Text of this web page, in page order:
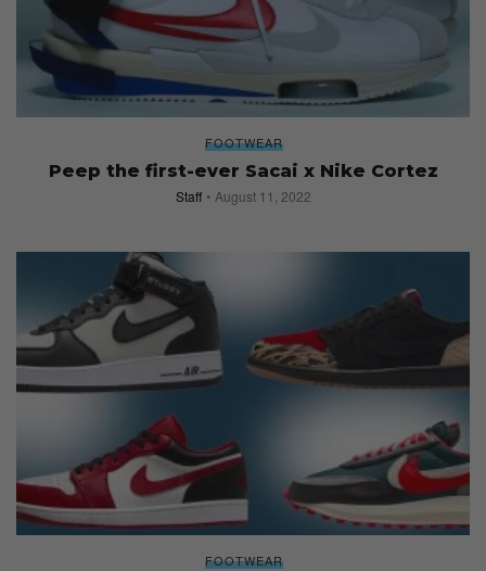
FOOTWEAR
Peep the first-ever Sacai x Nike Cortez
Staff August 11, 2022
FOOTWEAR